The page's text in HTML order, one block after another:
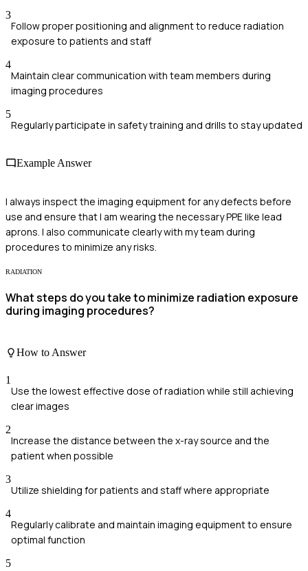
3
Follow proper positioning and alignment to reduce radiation
exposure to patients and staff
4
Maintain clear communication with team members during
imaging procedures
5
Regularly participate in safety training and drills to stay updated
Example Answer
I always inspect the imaging equipment for any defects before
use and ensure that I am wearing the necessary PPE like lead
aprons. I also communicate clearly with my team during
procedures to minimize any risks.
RADIATION
What steps do you take to minimize radiation exposure
during imaging procedures?
How to Answer
1
Use the lowest effective dose of radiation while still achieving
clear images
2
Increase the distance between the x-ray source and the
patient when possible
3
Utilize shielding for patients and staff where appropriate
4
Regularly calibrate and maintain imaging equipment to ensure
optimal function
5